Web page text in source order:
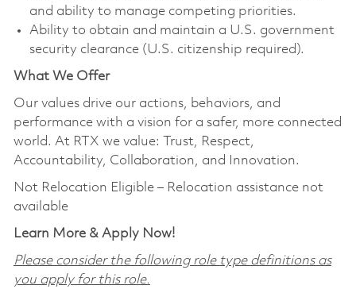
and ability to manage competing priorities.
Ability to obtain and maintain a U.S. government
security clearance (U.S. citizenship required).
What We Offer
Our values drive our actions, behaviors, and
performance with a vision for a safer, more connected
world. At RTX we value: Trust, Respect,
Accountability, Collaboration, and Innovation.
Not Relocation Eligible – Relocation assistance not
available
Learn More & Apply Now!
Please consider the following role type definitions as
you apply for this role.